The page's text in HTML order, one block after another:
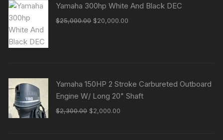
Yamaha 300hp White And Black DEC
$25,000.00 Original
$20,000.00
Yamaha 150HP 2 Stroke Carbureted Outboard
Engine W/ Long 20" Shaft
$2,300.00 Original
$2,000.00